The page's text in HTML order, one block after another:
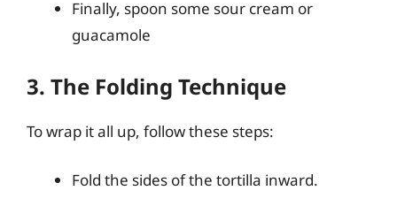
Finally, spoon some sour cream or
guacamole
3. The Folding Technique
To wrap it all up, follow these steps:
Fold the sides of the tortilla inward.